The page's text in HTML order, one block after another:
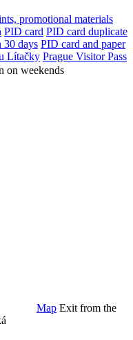
promotional materials
PID card PID card duplicate
days PID card and paper
Lítačky Prague Visitor Pass
on weekends
Map Exit from the